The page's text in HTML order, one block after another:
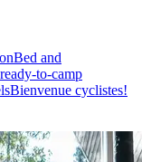
Bed and
to-camp
Bienvenue cyclistes!